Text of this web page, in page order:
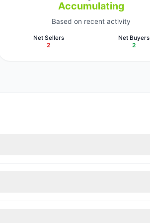
Accumulating
Based on recent activity
Net Sellers
2
Net Buyers
2